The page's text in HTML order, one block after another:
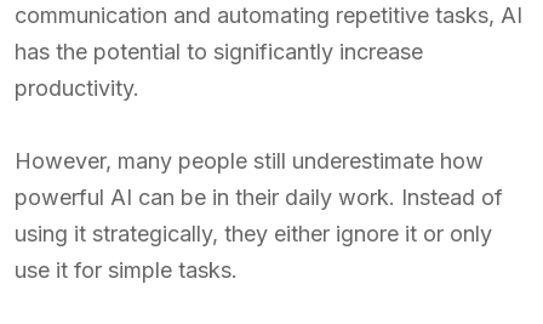
communication and automating repetitive tasks, AI
has the potential to significantly increase
productivity.
However, many people still underestimate how
powerful AI can be in their daily work. Instead of
using it strategically, they either ignore it or only
use it for simple tasks.